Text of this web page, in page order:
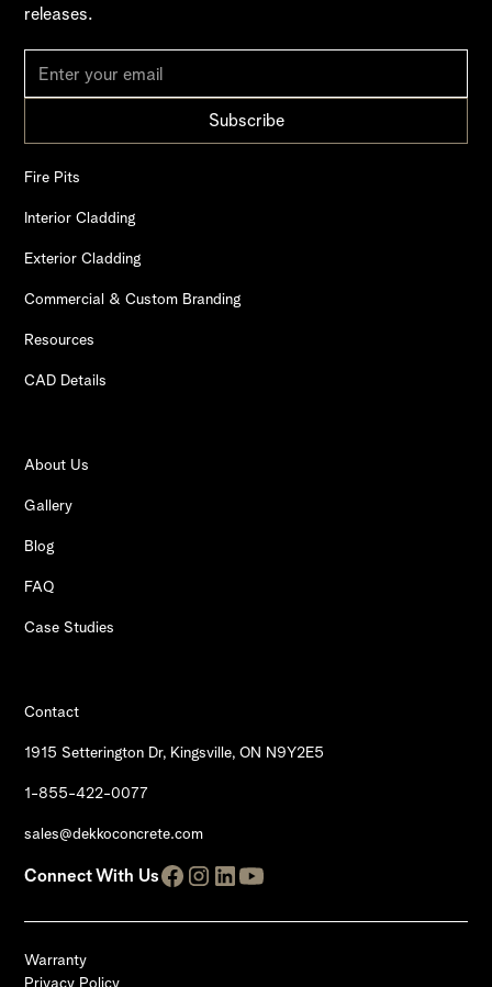
releases.
Fire Pits
Interior Cladding
Exterior Cladding
Commercial & Custom Branding
Resources
CAD Details
About Us
Gallery
Blog
FAQ
Case Studies
Contact
1915 Setterington Dr, Kingsville, ON N9Y2E5
1-855-422-0077
sales@dekkoconcrete.com
Connect With Us
Warranty
Privacy Policy